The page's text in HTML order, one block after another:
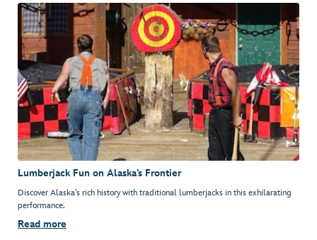
Lumberjack Fun on Alaska’s Frontier
Discover Alaska’s rich history with traditional lumberjacks in this exhilarating
performance.
Read more